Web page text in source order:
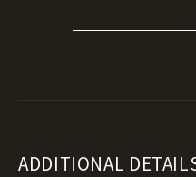
ADDITIONAL